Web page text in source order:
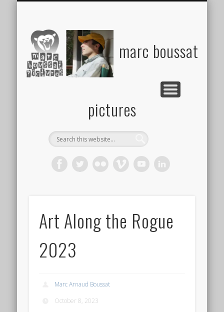
marc boussat
pictures
Art Along the Rogue
2023
Marc Arnaud Boussat
October 8, 2023